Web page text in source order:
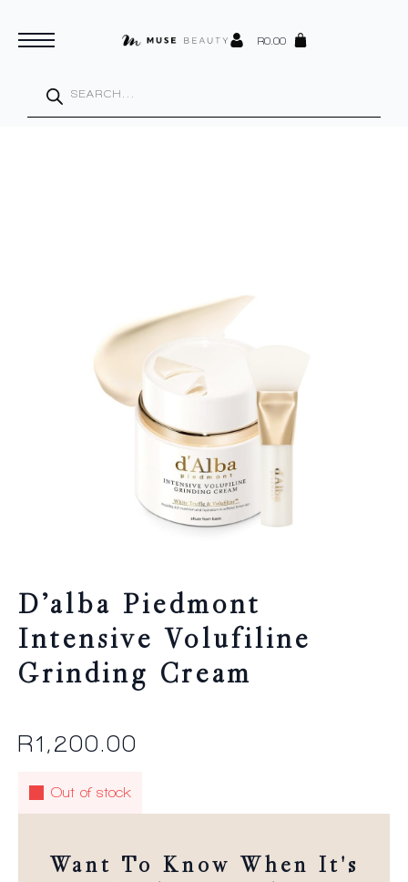
R0.00
search
D’alba Piedmont
Intensive Volufiline
Grinding Cream
R1,200.00
Out of stock
Want To Know When It's